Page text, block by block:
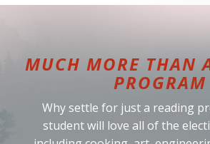
MUCH MORE THAN
PROGRAM
Why settle for just a reading
student will love all of the